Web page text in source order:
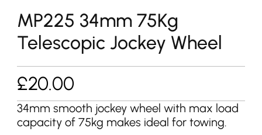
MP225 34mm 75Kg
Telescopic Jockey Wheel
£20.00
34mm smooth jockey wheel with max load
capacity of 75kg makes ideal for towing.